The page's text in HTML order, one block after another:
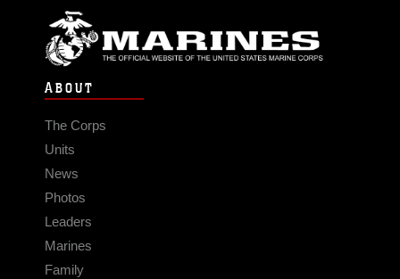
ABOUT
The Corps
Units
News
Photos
Leaders
Marines
Family